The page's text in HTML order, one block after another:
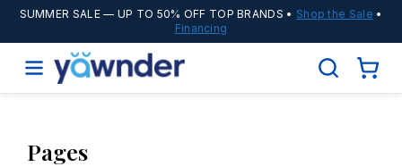
SUMMER SALE— UP TO 50% OFF TOP BRANDS • Shop the Sale •
Financing
Pages